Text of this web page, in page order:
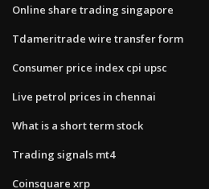
Online share trading singapore
Tdameritrade wire transfer form
Consumer price index cpi upsc
Live petrol prices in chennai
What is a short term stock
Trading signals mt4
Coinsquare xrp